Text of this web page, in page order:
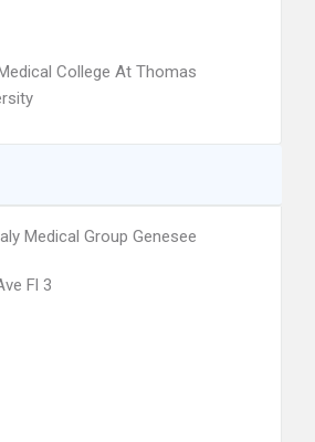
College At Thomas
Medical Group Genesee
Fl 3